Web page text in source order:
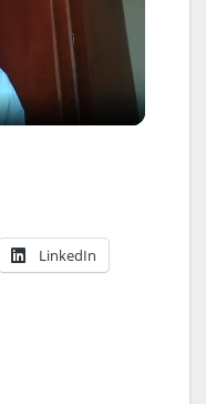
LinkedIn